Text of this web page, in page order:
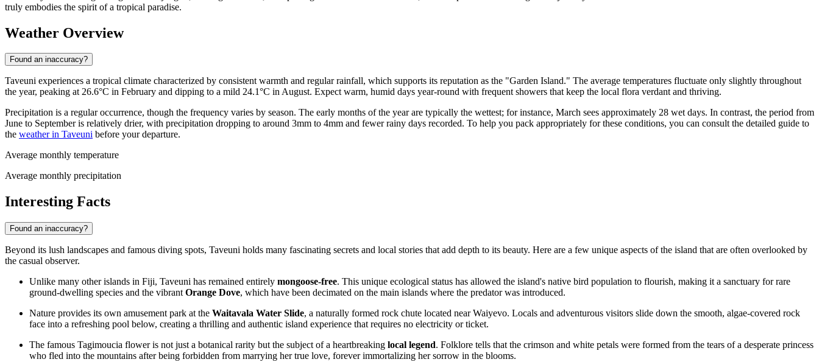
truly embodies the spirit of a tropical paradise.
Weather Overview
Found an inaccuracy?
Taveuni experiences a tropical climate characterized by consistent warmth and regular rainfall, which supports its reputation as the "Garden Island." The average temperatures fluctuate only slightly throughout
the year, peaking at 26.6°C in February and dipping to a mild 24.1°C in August. Expect warm, humid days year-round with frequent showers that keep the local flora verdant and thriving.
Precipitation is a regular occurrence, though the frequency varies by season. The early months of the year are typically the wettest; for instance, March sees approximately 28 wet days. In contrast, the period from
June to September is relatively drier, with precipitation dropping to around 3mm to 4mm and fewer rainy days recorded. To help you pack appropriately for these conditions, you can consult the detailed guide to
the weather in Taveuni before your departure.
Average monthly temperature
Average monthly precipitation
Interesting Facts
Found an inaccuracy?
Beyond its lush landscapes and famous diving spots, Taveuni holds many fascinating secrets and local stories that add depth to its beauty. Here are a few unique aspects of the island that are often overlooked by
the casual observer.
Unlike many other islands in Fiji, Taveuni has remained entirely mongoose-free. This unique ecological status has allowed the island's native bird population to flourish, making it a sanctuary for rare
ground-dwelling species and the vibrant Orange Dove, which have been decimated on the main islands where the predator was introduced.
Nature provides its own amusement park at the Waitavala Water Slide, a naturally formed rock chute located near Waiyevo. Locals and adventurous visitors slide down the smooth, algae-covered rock
face into a refreshing pool below, creating a thrilling and authentic island experience that requires no electricity or ticket.
The famous Tagimoucia flower is not just a botanical rarity but the subject of a heartbreaking local legend. Folklore tells that the crimson and white petals were formed from the tears of a desperate princess
who fled into the mountains after being forbidden from marrying her true love, forever immortalizing her sorrow in the blooms.